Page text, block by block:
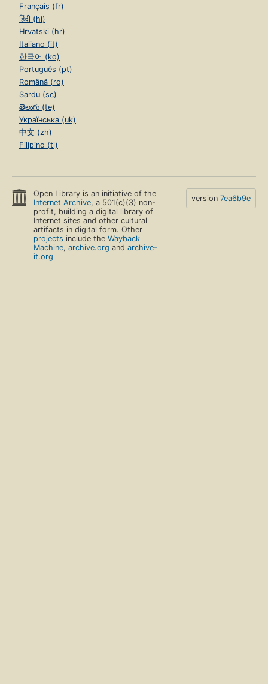
Français (fr)
हिंदी (hi)
Hrvatski (hr)
Italiano (it)
한국어 (ko)
Português (pt)
Română (ro)
Sardu (sc)
తెలుగు (te)
Українська (uk)
中文 (zh)
Filipino (tl)
Open Library is an initiative of the
Internet Archive, a 501(c)(3) non-
profit, building a digital library of
Internet sites and other cultural
artifacts in digital form. Other
projects include theWayback
Machine,archive.org andarchive-
it.org
version 7ea6b9e